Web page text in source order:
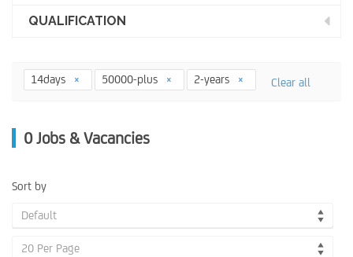
QUALIFICATION
14days 50000-plus 2-years Clear all
0 Jobs & Vacancies
Sort by
Default
20 Per Page